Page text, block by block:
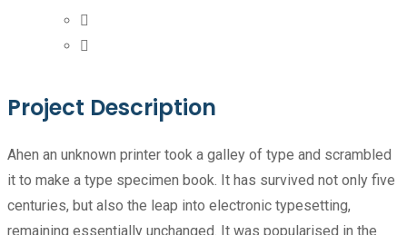
Project Description
Ahen an unknown printer took a galley of type and scrambled
it to make a type specimen book. It has survived not only five
centuries, but also the leap into electronic typesetting,
remaining essentially unchanged. It was popularised in the